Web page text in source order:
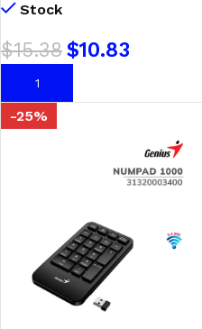
(31310021401)
Stock
$15.38$10.83
AÑADIR AL CARRITO
-25%